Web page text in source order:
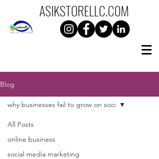
ASIKSTORELLC.C0M
Blog
All Posts
online business
social media marketing
why businesses fail to grow on soci